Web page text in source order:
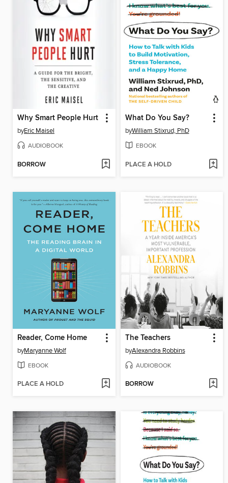
Why Smart People Hurt
byEric Maisel
AUDIOBOOK
BORROW
What Do You Say?
byWilliam Stixrud, PhD
EBOOK
PLACE A HOLD
Reader, Come Home
byMaryanne Wolf
EBOOK
PLACE A HOLD
The Teachers
byAlexandra Robbins
AUDIOBOOK
BORROW